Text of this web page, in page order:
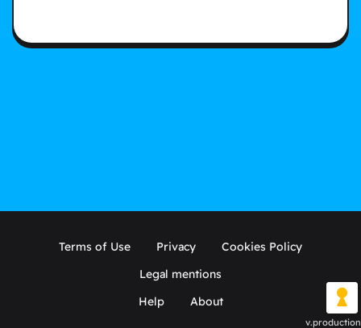
Terms of Use Privacy
Cookies Policy
Legal mentions
Help
About
v.production